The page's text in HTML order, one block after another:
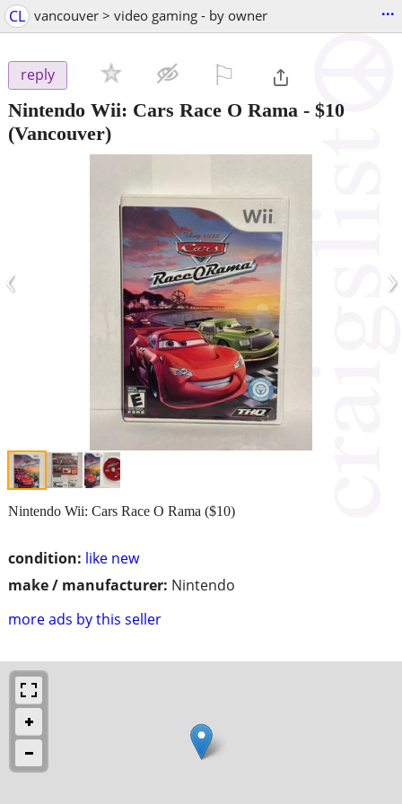
CL vancouver > video gaming - by owner ...
reply
Nintendo Wii: Cars Race O Rama - $10
(Vancouver)
‹ ›
condition: like new
make / manufacturer: Nintendo
more ads by this seller
Nintendo Wii: Cars Race O Rama ($10)